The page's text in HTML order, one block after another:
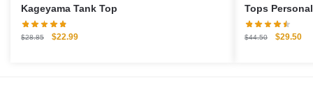
Kageyama Tank Top
$28.85
Original
$22.99Current
Tops
$44.50
Original
$29.50